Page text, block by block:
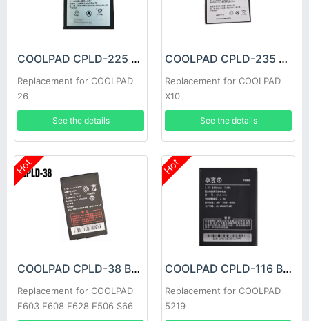
COOLPAD CPLD-225 Battery
Replacement for COOLPAD
26
See the details
COOLPAD CPLD-235 Battery
Replacement for COOLPAD
X10
See the details
Hot
COOLPAD CPLD-38 Battery
Replacement for COOLPAD
F603 F608 F628 E506 S66
Hot
COOLPAD CPLD-116 Battery
Replacement for COOLPAD
5219